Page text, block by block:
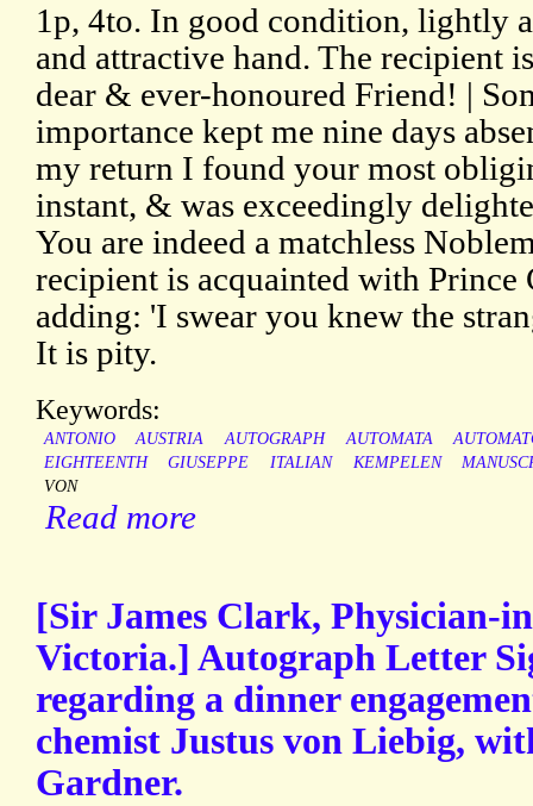
1p, 4to. In good condition, lightly
and attractive hand. The recipient
dear & ever-honoured Friend! |
importance kept me nine days
my return I found your most
instant, & was exceedingly
You are indeed a matchless
recipient is acquainted with Prince
adding: 'I swear you knew the
It is pity.
Keywords:
ANTONIO AUSTRIA AUTOGRAPH AUTOMATA
EIGHTEENTH
GIUSEPPE ITALIAN KEMPELEN
VON
Read more
[Sir James Clark, Physician-
Victoria.] Autograph Letter
regarding a dinner
chemist Justus von Liebig,
Gardner.